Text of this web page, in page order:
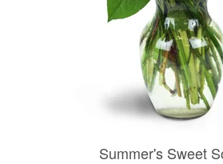
Summer's Sweet